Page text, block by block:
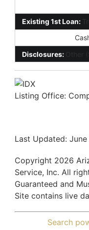
Existing 1st Loan:
Disclosures: Other
Listing Office:
Last Updated:
Copyright 2026
Service, Inc. All
Guaranteed and
Site contains live
Search